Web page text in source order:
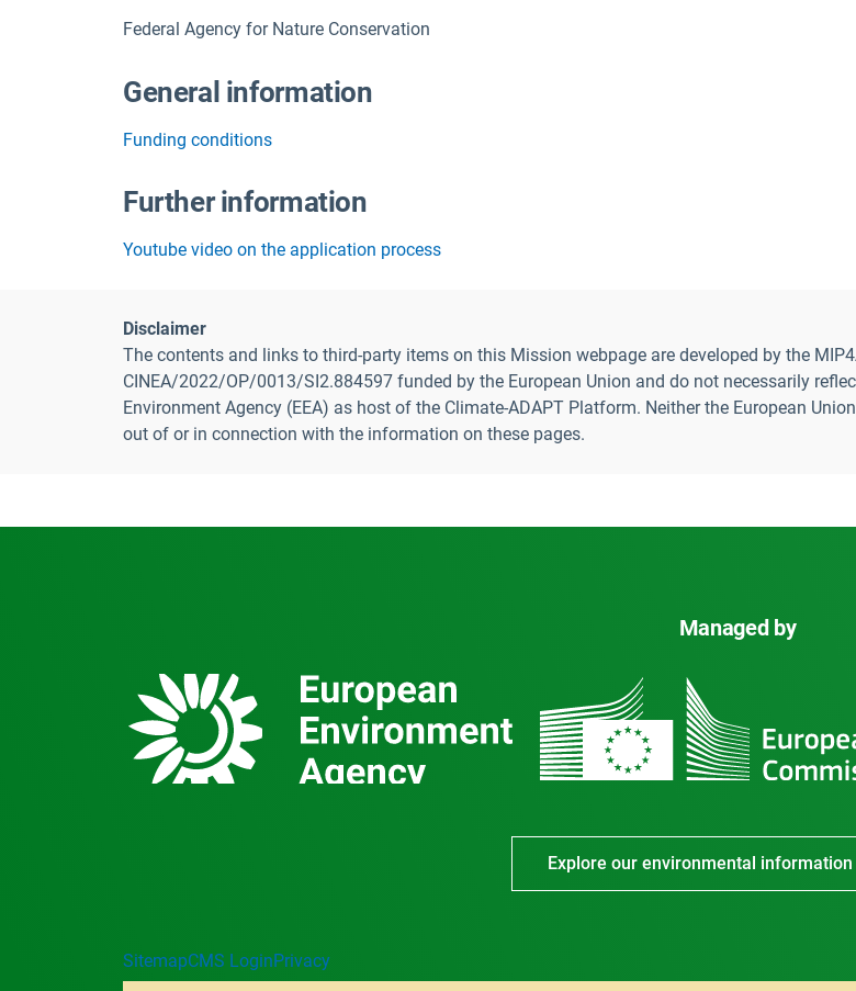
Federal Agency for Nature Conservation
General information
Funding conditions
Further information
Youtube video on the application process
Disclaimer
The contents and links to third-party items on this Mission webpage are developed by the
CINEA/2022/OP/0013/SI2.884597 funded by the European Union and do not necessarily
Environment Agency (EEA) as host of the Climate-ADAPT Platform. Neither the European
out of or in connection with the information on these pages.
Managed by
Explore our environmental
SitemapCMS LoginPrivacy